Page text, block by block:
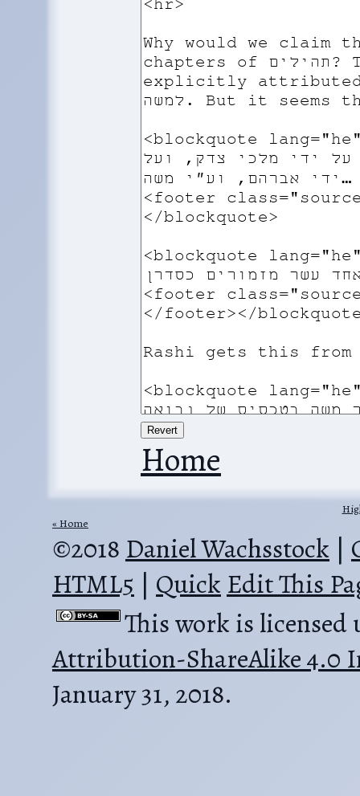
Home
Home
©2018 Daniel Wachsstock |
HTML5 | Quick Edit This
This work is licensed
Attribution-ShareAlike 4.0
January 31, 2018.